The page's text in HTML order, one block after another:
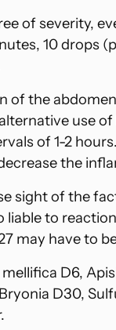
of severity,
10 drops
of the
use of
of 1-2
the
sight of the
liable to
may have to
D6,
D30,